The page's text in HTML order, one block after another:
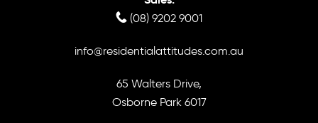
(08) 9202 9001
info@residentialattitudes.com.au
65 Walters Drive,
Osborne Park 6017